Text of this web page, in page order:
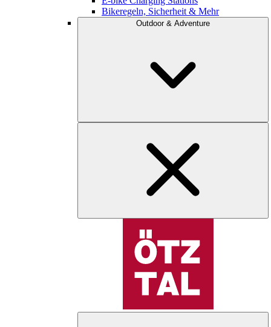
Bikeregeln, Sicherheit & Mehr
Outdoor & Adventure